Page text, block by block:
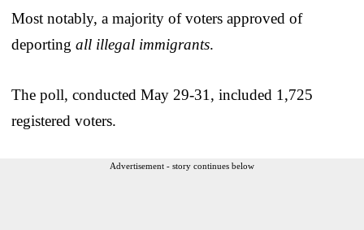
Most notably, a majority of voters approved of
deporting all illegal immigrants.
The poll, conducted May 29-31, included 1,725
registered voters.
Advertisement - story continues below